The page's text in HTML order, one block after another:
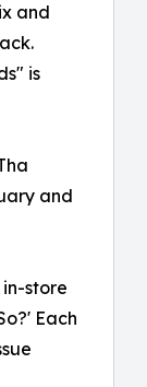
and
is
and
store
Each